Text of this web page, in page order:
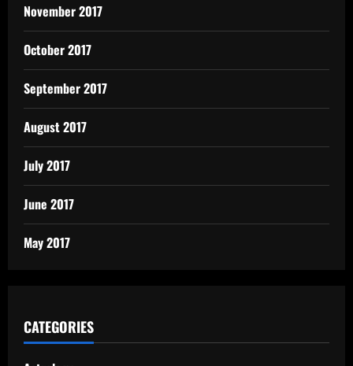
November 2017
October 2017
September 2017
August 2017
July 2017
June 2017
May 2017
CATEGORIES